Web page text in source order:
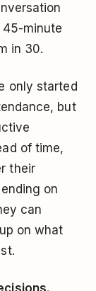
45-minute
in 30.
only started
but
of time,
their
on
can
on what